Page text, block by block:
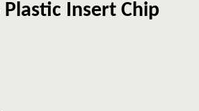
Plastic Insert Chip